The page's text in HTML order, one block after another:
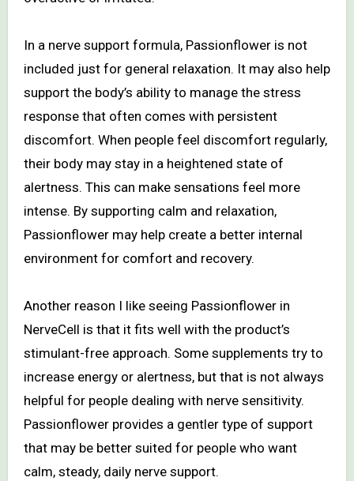
In a nerve support formula, Passionflower is not
included just for general relaxation. It may also help
support the body’s ability to manage the stress
response that often comes with persistent
discomfort. When people feel discomfort regularly,
their body may stay in a heightened state of
alertness. This can make sensations feel more
intense. By supporting calm and relaxation,
Passionflower may help create a better internal
environment for comfort and recovery.
Another reason I like seeing Passionflower in
NerveCell is that it fits well with the product’s
stimulant-free approach. Some supplements try to
increase energy or alertness, but that is not always
helpful for people dealing with nerve sensitivity.
Passionflower provides a gentler type of support
that may be better suited for people who want
calm, steady, daily nerve support.